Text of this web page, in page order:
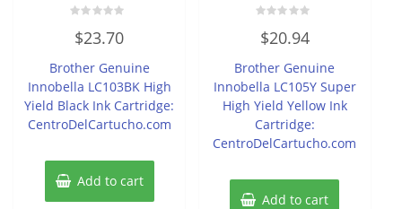
0
out
5
$23.70
Brother Genuine
Innobella LC103BK High
Yield Black Ink Cartridge:
CentroDelCartucho.com
Add to cart
0
out
5
$20.94
Brother Genuine
Innobella LC105Y Super
High Yield Yellow Ink
Cartridge:
CentroDelCartucho.com
Add to cart